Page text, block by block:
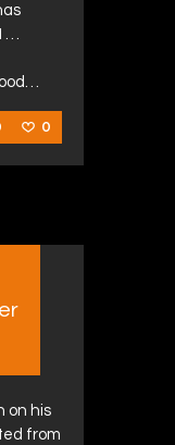
…
0
on his
from